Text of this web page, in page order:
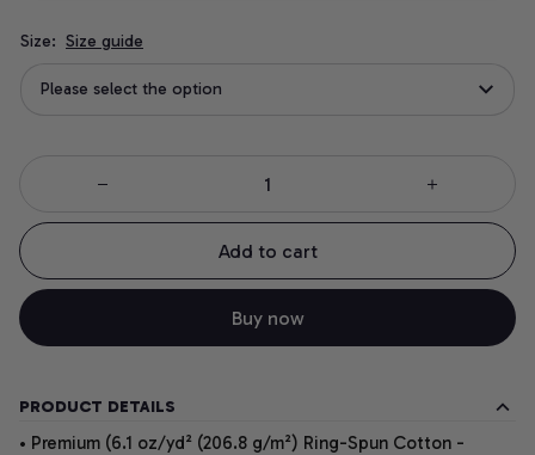
Size: Size guide
Please select the option
Add to cart
Buy now
PRODUCT DETAILS
• Premium (6.1 oz/yd² (206.8 g/m²) Ring-Spun Cotton -